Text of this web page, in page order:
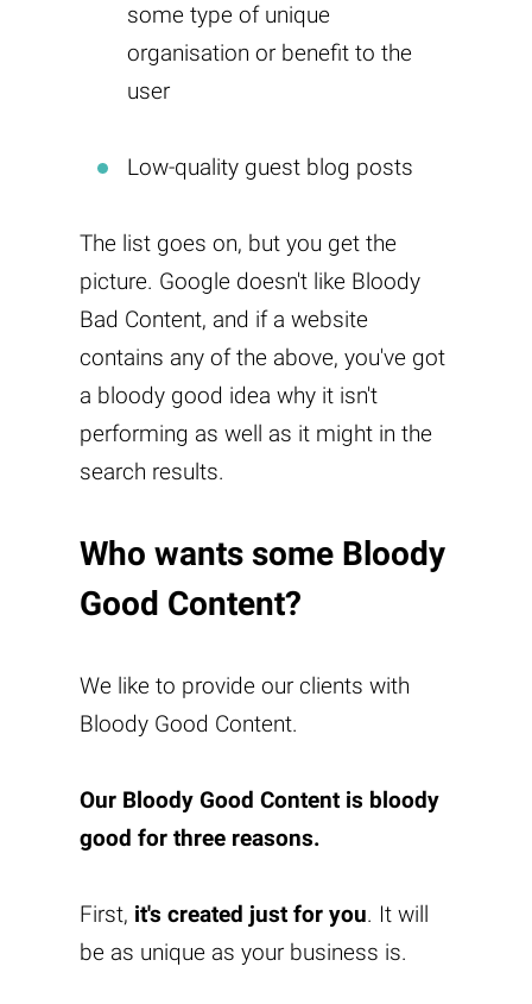
some type of unique
organisation or benefit to the
user
Low-quality guest blog posts
The list goes on, but you get the
picture. Google doesn't like Bloody
Bad Content, and if a website
contains any of the above, you've got
a bloody good idea why it isn't
performing as well as it might in the
search results.
Who wants some Bloody
Good Content?
We like to provide our clients with
Bloody Good Content.
Our Bloody Good Contentis bloody
good for three reasons.
First, it's created just for you. It will
be as unique as your business is.